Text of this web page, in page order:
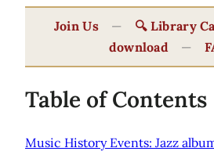
Join Us —
🔍 Library
download
—
Table of Contents
Music History Events: Jazz